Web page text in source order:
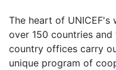
The heart of
over 150 countries
country offices carry
unique program of